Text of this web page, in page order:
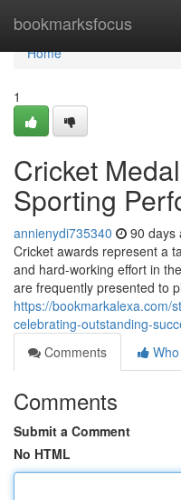
bookmarksfocus
Home
Home
1
Cricket
Sporting
annienydi735340 90 days
Cricket awards represent a
and hard-working effort in
are frequently presented to
https://bookmarkalexa.com/
celebrating-outstanding-
Comments
Comments
Submit a Comment
No HTML